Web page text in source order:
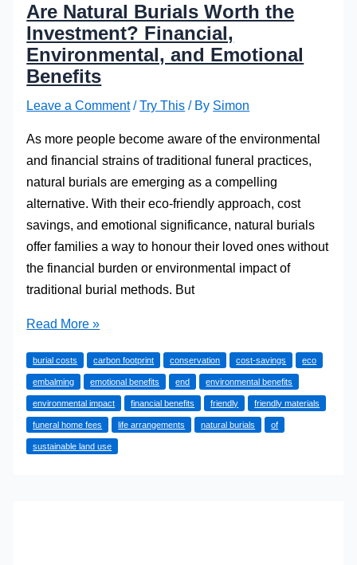
Are Natural Burials Worth the
Investment? Financial,
Environmental, and Emotional
Benefits
Leave a Comment /Try This / By Simon
As more people become aware of the environmental
and financial strains of traditional funeral practices,
natural burials are emerging as a compelling
alternative. With their eco-friendly approach, cost
savings, and emotional significance, natural burials
offer families a way to honour their loved ones without
the financial burden or environmental impact of
traditional burial methods. But
Are
Burials
Worth
the
Investment?
Financial,
Read More »
burial costs carbon footprint conservation cost-savings eco
embalming emotional benefits end environmental benefits
environmental impact financial benefits friendly friendly materials
funeral home fees life arrangements natural burials of
sustainable land use